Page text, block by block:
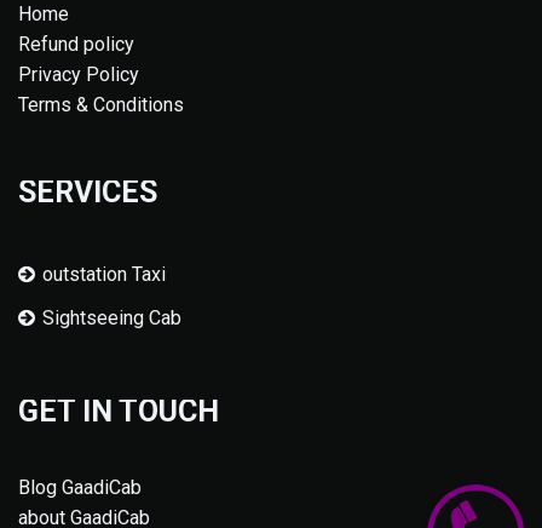
Home
Refund policy
Privacy Policy
Terms & Conditions
SERVICES
outstation Taxi
Sightseeing Cab
GET IN TOUCH
Blog GaadiCab
about GaadiCab